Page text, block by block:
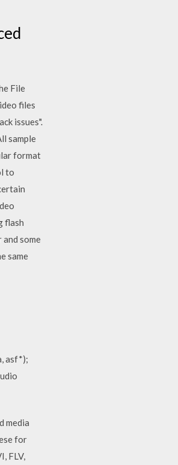
File
files
issues".
sample
format
to
flash
some
same
asf*);
media
for
FLV,